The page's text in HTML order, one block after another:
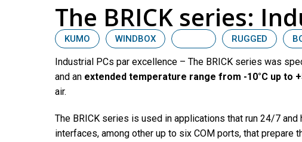
The BRICK series:
KUMO WINDBOX RUGGED
Industrial PCs par excellence – The BRICK series was
and an extended temperature range from -10°C up to
air.
The BRICK series is used in applications that run 24/7
interfaces, among other up to six COM ports, that